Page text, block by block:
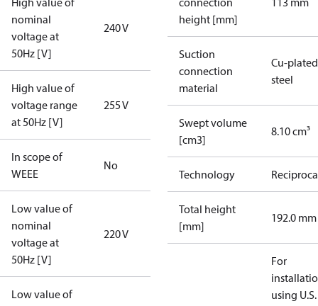
nominal
voltage at
50Hz [V]
240 V
High value of
voltage range
at 50Hz [V]
255 V
In scope of
WEEE
No
Low value of
nominal
voltage at
50Hz [V]
220 V
Low value of
height [mm]
Suction
connection
material
Cu-plated
steel
Swept volume
[cm3]
8.10 cm³
Technology
Total height
[mm]
192.0 mm
For
using U.S.